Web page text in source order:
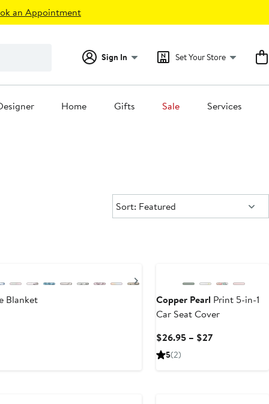
an Appointment
Sign In Set Your Store
Home Gifts Sale Services
Sort:
Sort: Featured
Blanket
Copper Pearl Print 5-in-1
Car Seat Cover
$26.95 – $27Current
5(2)